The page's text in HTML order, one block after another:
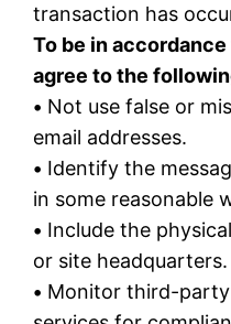
transaction has
To be in
agree to the
• Not use false or
email addresses.
• Identify the
in some reasonable
• Include the
or site headquarters.
• Monitor third-